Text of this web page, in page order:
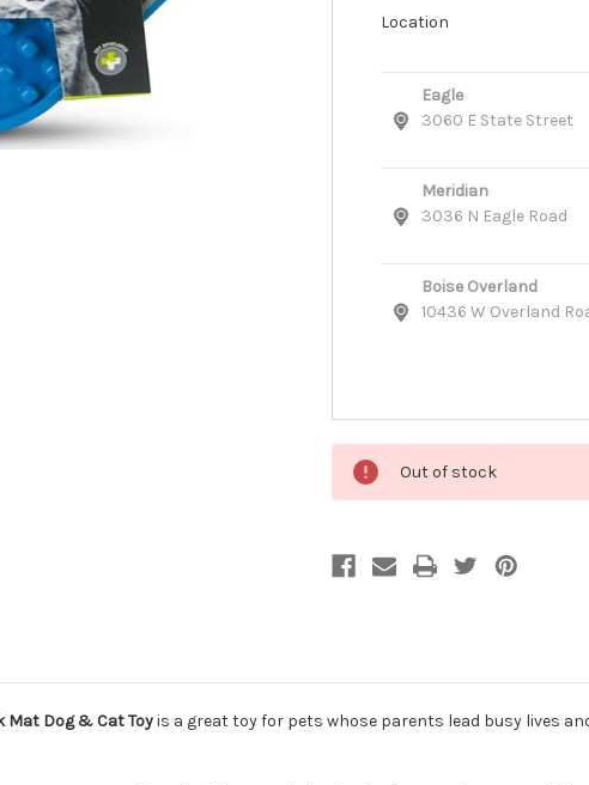
Location
Eagle
3060 E State Street
Meridian
3036 N Eagle Road
Boise Overland
10436 W Overland
Out of stock
Mat Dog & Cat Toyis a great toy for pets whose parents lead busy lives